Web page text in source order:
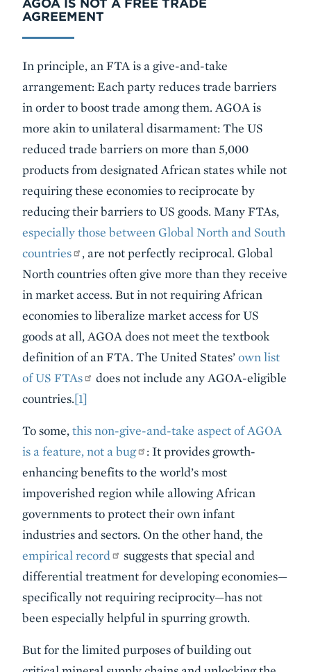
AGOA IS NOT A FREE TRADE
AGREEMENT
In principle, an FTA is a give-and-take
arrangement: Each party reduces trade barriers
in order to boost trade among them. AGOA is
more akin to unilateral disarmament: The US
reduced trade barriers on more than 5,000
products from designated African states while not
requiring these economies to reciprocate by
reducing their barriers to US goods. Many FTAs,
especially those between Global North and South
countries
, are not perfectly reciprocal. Global
North countries often give more than they receive
in market access. But in not requiring African
economies to liberalize market access for US
goods at all, AGOA does not meet the textbook
definition of an FTA. The United States’own list
of US FTAs
does not include any AGOA-eligible
countries.[1]
To some, this non-give-and-take aspect of AGOA
is a feature, not a bug
: It provides growth-
enhancing benefits to the world’s most
impoverished region while allowing African
governments to protect their own infant
industries and sectors. On the other hand, the
empirical record
suggests that special and
differential treatment for developing economies—
specifically not requiring reciprocity—has not
been especially helpful in spurring growth.
But for the limited purposes of building out